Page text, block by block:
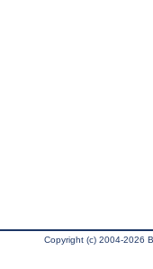
Copyright (c) 2004-2026